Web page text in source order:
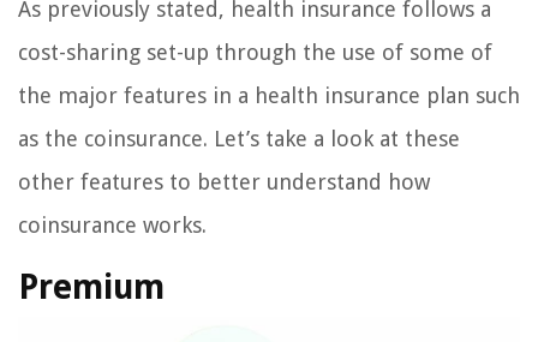
As previously stated, health insurance follows a
cost-sharing set-up through the use of some of
the major features in a health insurance plan such
as the coinsurance. Let’s take a look at these
other features to better understand how
coinsurance works.
Premium